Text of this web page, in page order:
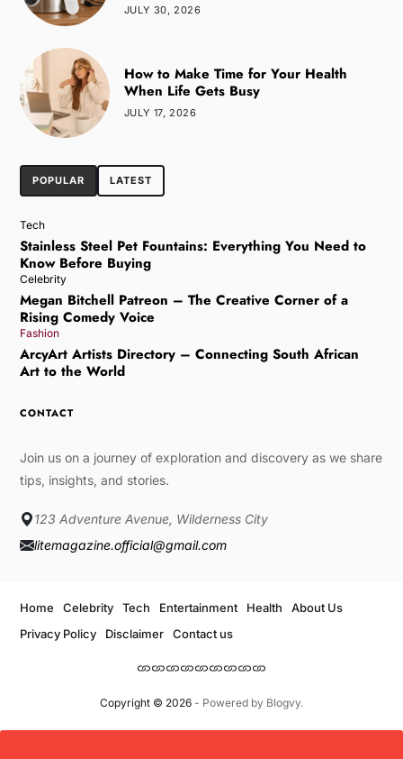
JULY 30, 2026
How to Make Time for Your Health
When Life Gets Busy
JULY 17, 2026
POPULAR LATEST
Tech
Stainless Steel Pet Fountains: Everything You Need to
Know Before Buying
Celebrity
Megan Bitchell Patreon – The Creative Corner of a
Rising Comedy Voice
Fashion
ArcyArt Artists Directory – Connecting South African
Art to the World
CONTACT
Join us on a journey of exploration and discovery as we share
tips, insights, and stories.
123 Adventure Avenue, Wilderness City
litemagazine.official@gmail.com
Copyright © 2026- Powered by Blogvy.
Home Celebrity Tech Entertainment Health
About Us
Privacy Policy
Disclaimer Contact us